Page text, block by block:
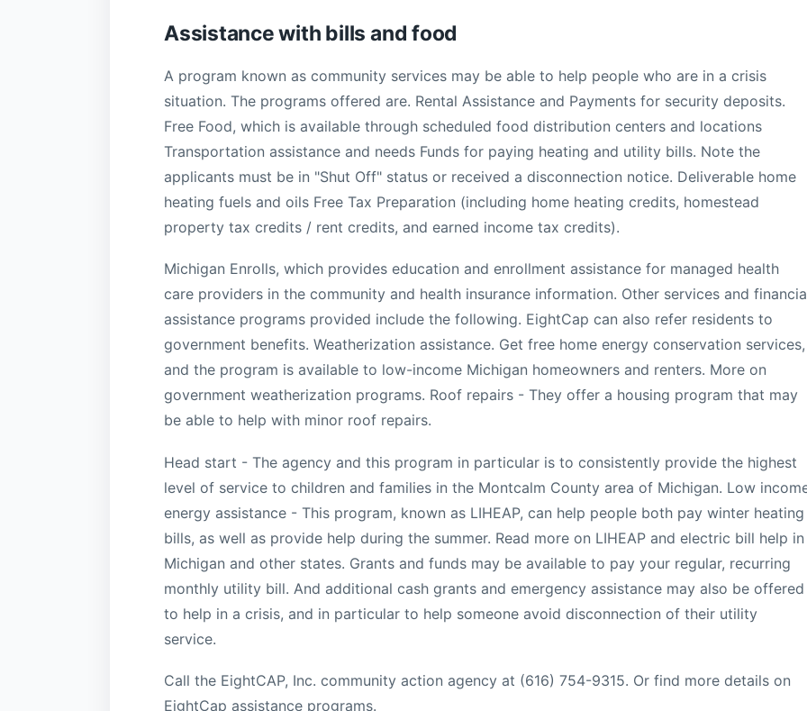
Assistance with bills and food
A program known as community services may be able to help people who are in a crisis
situation. The programs offered are. Rental Assistance and Payments for security deposits.
Free Food, which is available through scheduled food distribution centers and locations
Transportation assistance and needs Funds for paying heating and utility bills. Note the
applicants must be in "Shut Off" status or received a disconnection notice. Deliverable home
heating fuels and oils Free Tax Preparation (including home heating credits, homestead
property tax credits / rent credits, and earned income tax credits).
Michigan Enrolls, which provides education and enrollment assistance for managed health
care providers in the community and health insurance information. Other services and
assistance programs provided include the following. EightCap can also refer residents to
government benefits. Weatherization assistance. Get free home energy conservation services,
and the program is available to low-income Michigan homeowners and renters. More on
government weatherization programs. Roof repairs - They offer a housing program that may
be able to help with minor roof repairs.
Head start - The agency and this program in particular is to consistently provide the highest
level of service to children and families in the Montcalm County area of Michigan. Low
energy assistance - This program, known as LIHEAP, can help people both pay winter heating
bills, as well as provide help during the summer. Read more on LIHEAP and electric bill help in
Michigan and other states. Grants and funds may be available to pay your regular, recurring
monthly utility bill. And additional cash grants and emergency assistance may also be offered
to help in a crisis, and in particular to help someone avoid disconnection of their utility
service.
Call the EightCAP, Inc. community action agency at (616) 754-9315. Or find more details on
EightCap assistance programs.